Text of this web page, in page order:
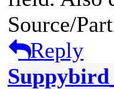
Source/
Reply